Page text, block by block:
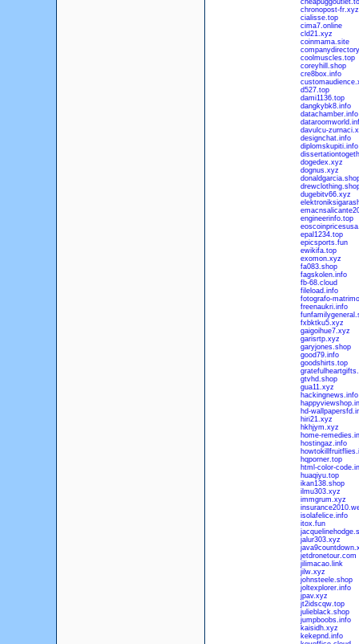
chronopost-fr.xyz
cialisse.top
cima7.online
cld21.xyz
coinmama.site
coolmuscles.top
coreyhill.shop
cre8box.info
d527.top
dami1136.top
dangkybk8.info
datachamber.info
davulcu-
designchat.info
diplomskupiti.info
dogedex.xyz
dognus.xyz
dugebitv66.xyz
engineerinfo.top
epal1234.top
epicsports.fun
ewikifa.top
exomon.xyz
fa083.shop
fagskolen.info
fb-68.cloud
fileload.info
fotografo-
freenaukri.info
fxbktku5.xyz
gaigoihue7.xyz
garisrtp.xyz
garyjones.shop
good79.info
goodshirts.top
gtvhd.shop
gua11.xyz
hackingnews.info
hd-
hiri21.xyz
hkhjym.xyz
home-
hostingaz.info
hqporner.top
html-color-
huaqiyu.top
ikan138.shop
ilmu303.xyz
immgrum.xyz
isolafelice.info
itox.fun
jalur303.xyz
jetdronetour.com
jilimacao.link
jilw.xyz
johnsteele.shop
joltexplorer.info
jpav.xyz
jt2idscqw.top
julieblack.shop
jumpboobs.info
kaisidh.xyz
kekepnd.info